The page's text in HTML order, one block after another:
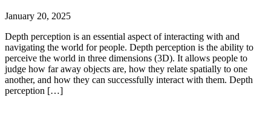
January 20, 2025
Depth perception is an essential aspect of interacting with and
navigating the world for people. Depth perception is the ability to
perceive the world in three dimensions (3D). It allows people to
judge how far away objects are, how they relate spatially to one
another, and how they can successfully interact with them. Depth
perception […]